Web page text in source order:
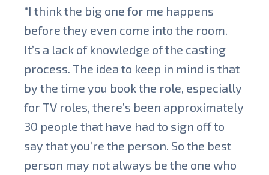
“I think the big one for me happens
before they even come into the room.
It’s a lack of knowledge of the casting
process. The idea to keep in mind is that
by the time you book the role, especially
for TV roles, there’s been approximately
30 people that have had to sign off to
say that you’re the person. So the best
person may not always be the one who